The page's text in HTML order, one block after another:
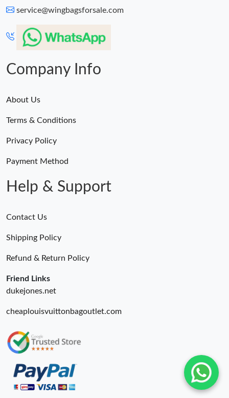
Just Sold: Grace from Paris on Jul 22, 2026 at 2:33 PM.
Just Sold: Helen from Orlando on Jun 15, 2026 at 8:04 PM.
Just Sold: Isaac from Charlotte on Jul 10, 2026 at 2:06 PM.
Just Sold: Quinn from Paris on Aug 07, 2026 at 1:28 PM.
service@wingbagsforsale.com
Company Info
About Us
Terms & Conditions
Privacy Policy
Payment Method
Help & Support
Contact Us
Shipping Policy
Refund & Return Policy
Friend Links
dukejones.net
cheaplouisvuittonbagoutlet.com